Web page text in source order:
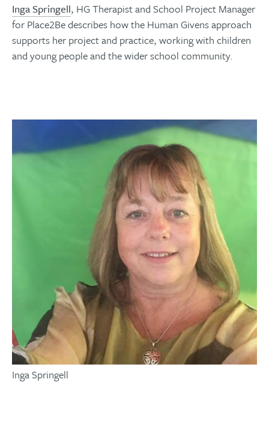
Inga Springell, HG Therapist and School Project Manager
for Place2Be describes how the Human Givens approach
supports her project and practice, working with children
and young people and the wider school community.
Inga Springell